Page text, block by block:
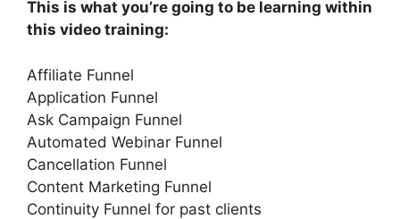
This is what you’re going to be learning within
this video training:
Affiliate Funnel
Application Funnel
Ask Campaign Funnel
Automated Webinar Funnel
Cancellation Funnel
Content Marketing Funnel
Continuity Funnel for past clients